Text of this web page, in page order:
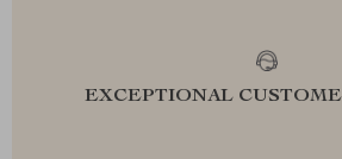
EXCEPTIONAL